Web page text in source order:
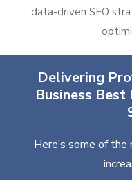
data-driven SEO
Delivering
Business
Here’s some of the